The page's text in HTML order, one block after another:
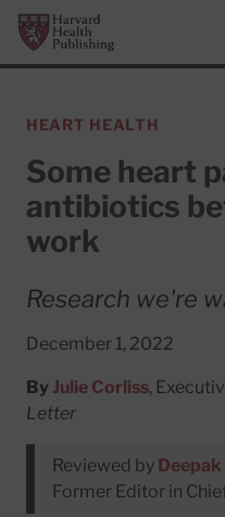
Skip to main content
Harvard Health Publishing
HEART HEALTH
Some heart
antibiotics
work
Research we're
December 1, 2022
By Julie Corliss,
Letter
Reviewed by Deepak
Former Editor in